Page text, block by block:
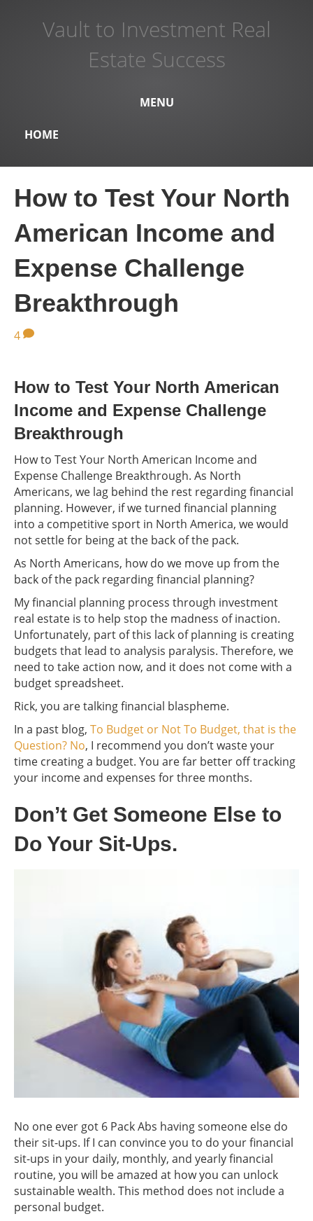
Vault to Investment Real
Estate Success
MENU
HOME
How to Test Your North
American Income and
Expense Challenge
Breakthrough
4
How to Test Your North American
Income and Expense Challenge
Breakthrough
How to Test Your North American Income and
Expense Challenge Breakthrough. As North
Americans, we lag behind the rest regarding financial
planning. However, if we turned financial planning
into a competitive sport in North America, we would
not settle for being at the back of the pack.
As North Americans, how do we move up from the
back of the pack regarding financial planning?
My financial planning process through investment
real estate is to help stop the madness of inaction.
Unfortunately, part of this lack of planning is creating
budgets that lead to analysis paralysis. Therefore, we
need to take action now, and it does not come with a
budget spreadsheet.
Rick, you are talking financial blaspheme.
In a past blog, To Budget or Not To Budget, that is the
Question? No, I recommend you don’t waste your
time creating a budget. You are far better off tracking
your income and expenses for three months.
Don’t Get Someone Else to
Do Your Sit-Ups.
No one ever got 6 Pack Abs having someone else do
their sit-ups. If I can convince you to do your financial
sit-ups in your daily, monthly, and yearly financial
routine, you will be amazed at how you can unlock
sustainable wealth. This method does not include a
personal budget.